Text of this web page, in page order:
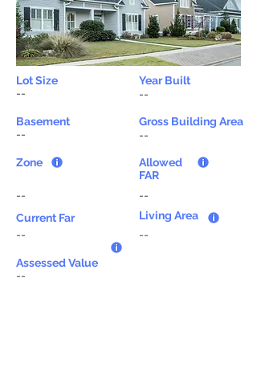
Lot Size
Year Built
--
--
Basement
--
Zone
--
Current Far
--
Gross Building Area
--
Allowed
FAR
--
Living Area
--
Assessed Value
--